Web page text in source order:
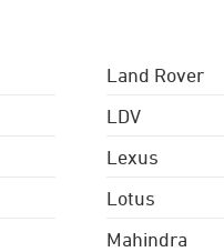
Land Rover
LDV
Lexus
Lotus
Mahindra